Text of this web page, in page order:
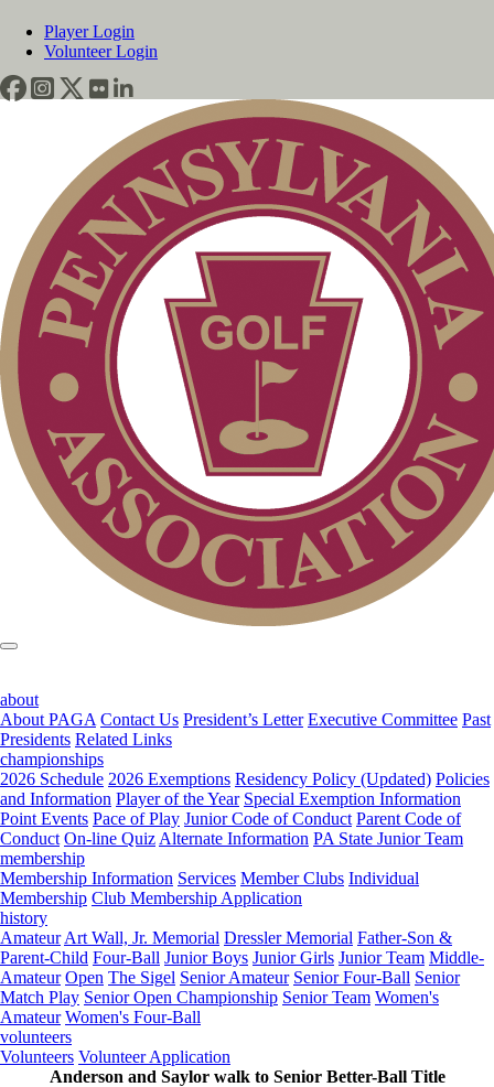
Player Login
Volunteer Login
about
About PAGA Contact Us President’s Letter Executive Committee Past
Presidents Related Links
championships
2026 Schedule 2026 Exemptions Residency Policy (Updated) Policies
and Information Player of the Year Special Exemption Information
Point Events Pace of Play Junior Code of Conduct Parent Code of
Conduct On-line Quiz Alternate Information PA State Junior Team
membership
Membership Information Services Member Clubs Individual
Membership Club Membership Application
history
Amateur Art Wall, Jr. Memorial Dressler Memorial Father-Son &
Parent-Child Four-Ball Junior Boys Junior Girls Junior Team Middle-
Amateur Open The Sigel Senior Amateur Senior Four-Ball Senior
Match Play Senior Open Championship Senior Team Women's
Amateur Women's Four-Ball
volunteers
Volunteers Volunteer Application
Anderson and Saylor walk to Senior Better-Ball Title